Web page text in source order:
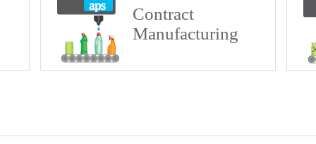
Contract
Manufacturing